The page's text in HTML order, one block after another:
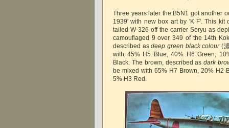
Three years later the B5N1 got another
1939' with new box art by 'K F'. This kit
tailed W-326 off the carrier Soryu as
camouflaged 9 over 349 of the 14th
described asdeep green black colour(
with 45% H5 Blue, 40% H6 Green,
Black. The brown, described asdark
be mixed with 65% H7 Brown, 20% H2
5% H3 Red.